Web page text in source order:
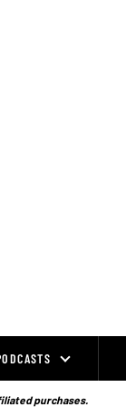
purchases.